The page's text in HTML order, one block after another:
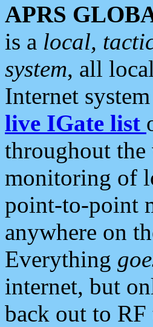
APRS
is a local,
system, all
Internet
live IGate list
throughout
monitoring of
point-to-point
anywhere on
Everything
internet, but
back out to